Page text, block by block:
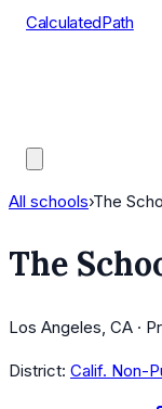
CalculatedPath
All schools›The
The
Los Angeles, CA ·
District: Calif. Non-